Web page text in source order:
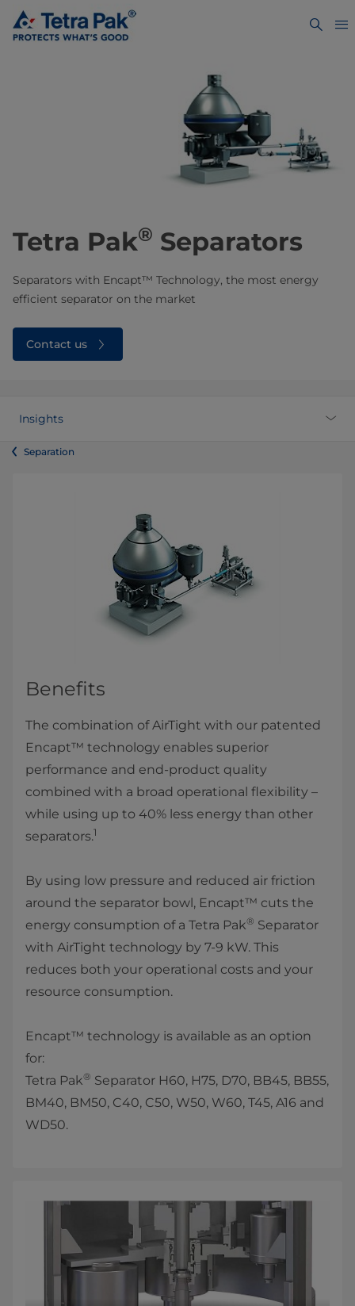
Tetra Pak® Separators
Separators with Encapt™ Technology, the most energy
efficient separator on the market
Contact us
Insights
Separation
Benefits
The combination of AirTight with our patented
Encapt™ technology enables superior
performance and end-product quality
combined with a broad operational flexibility –
while using up to 40% less energy than other
separators.1
By using low pressure and reduced air friction
around the separator bowl, Encapt™ cuts the
energy consumption of a Tetra Pak® Separator
with AirTight technology by 7-9 kW. This
reduces both your operational costs and your
resource consumption.
Encapt™ technology is available as an option
for:
Tetra Pak® Separator H60, H75, D70, BB45, BB55,
BM40, BM50, C40, C50, W50, W60, T45, A16 and
WD50.